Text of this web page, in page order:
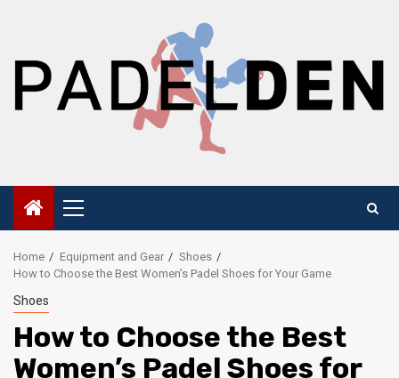
Primary
Menu
Home Equipment and Gear
Shoes
How to Choose the Best Women’s Padel Shoes for Your Game
Shoes
How to Choose the Best
Women’s Padel Shoes for